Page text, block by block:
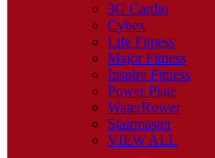
3G Cardio
Cybex
Life Fitness
Major Fitness
Inspire Fitness
Power Plate
WaterRower
Stairmaster
VIEW ALL